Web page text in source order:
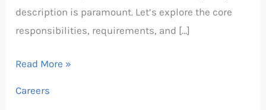
description is paramount. Let’s explore the core
responsibilities, requirements, and […]
Read More »
Careers